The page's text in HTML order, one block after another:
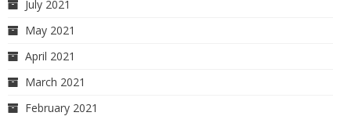
July 2021
May 2021
April 2021
March 2021
February 2021